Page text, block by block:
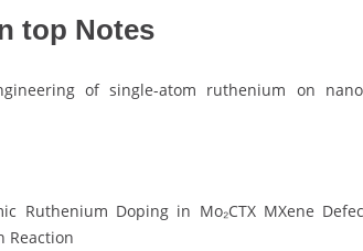
top Notes
of single-atom ruthenium on
Ruthenium Doping in Mo₂CTX MXene
Reaction